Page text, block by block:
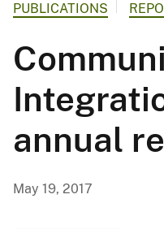
PUBLICATIONS
annual
May 19, 2017